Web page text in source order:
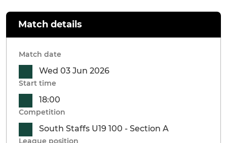
Match details
Match date
Wed 03 Jun 2026
Start time
18:00
Competition
South Staffs U19 100 - Section A
League position